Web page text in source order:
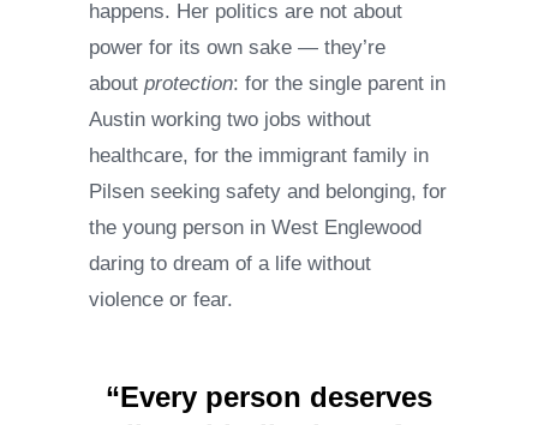
happens. Her politics are not about
power for its own sake — they’re
about protection: for the single parent in
Austin working two jobs without
healthcare, for the immigrant family in
Pilsen seeking safety and belonging, for
the young person in West Englewood
daring to dream of a life without
violence or fear.
“Every person deserves